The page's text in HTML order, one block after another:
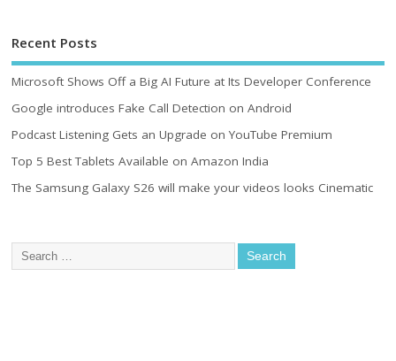
Recent Posts
Microsoft Shows Off a Big AI Future at Its Developer Conference
Google introduces Fake Call Detection on Android
Podcast Listening Gets an Upgrade on YouTube Premium
Top 5 Best Tablets Available on Amazon India
The Samsung Galaxy S26 will make your videos looks Cinematic